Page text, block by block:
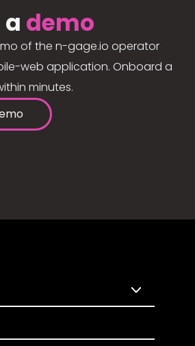
demo
of the n-gage.io operator
web application. Onboard a
minutes.